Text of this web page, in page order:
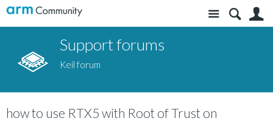
Site
Support forums
Keil forum
how to use RTX5 with Root of Trust on